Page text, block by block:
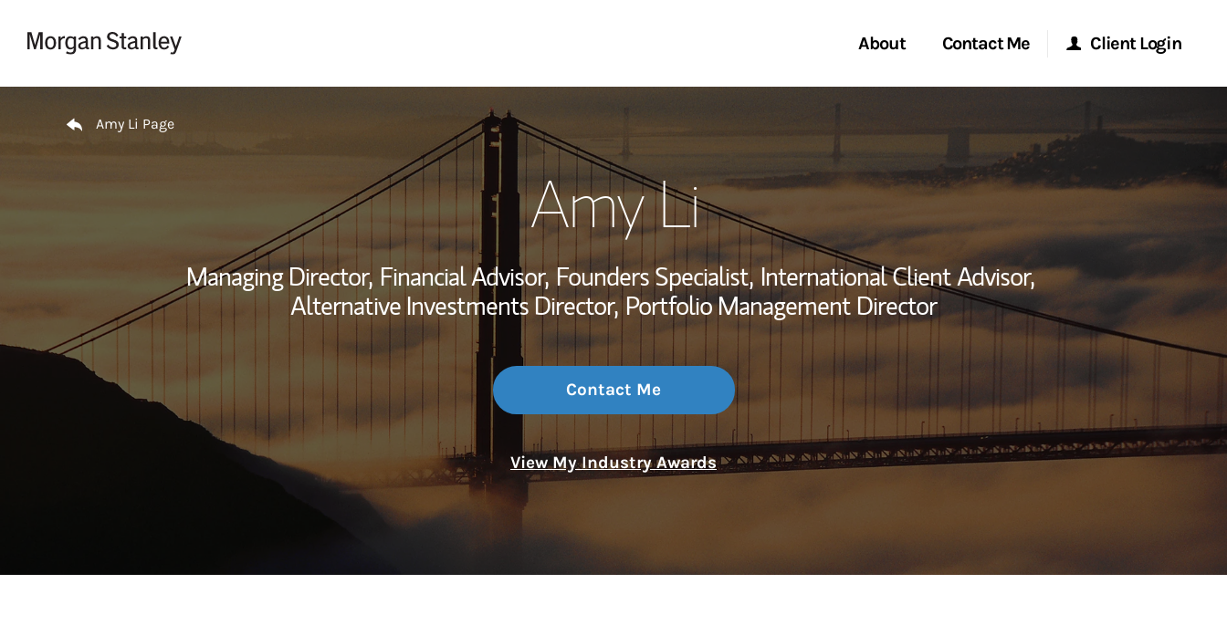
About
Wealth Management Global
Investment Office
Thought Leadership
Contact Me
Location
Client Login
Morgan Stanley at Work
Research Portal
Matrix
Amy Li Page
Amy Li
Managing Director, Financial Advisor, Founders Specialist, International Client Advisor,
Alternative Investments Director, Portfolio Management Director
Contact Me
View My Industry Awards